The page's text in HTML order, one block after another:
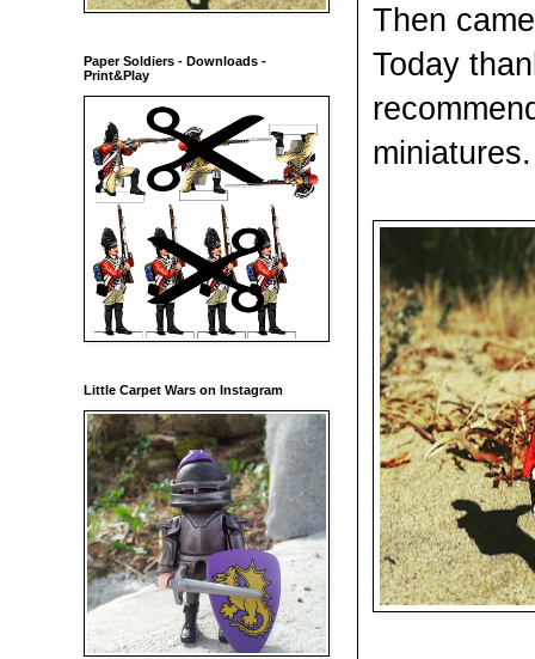
Then
Today
miniatures.
Paper Soldiers - Downloads -
Print&Play
Little Carpet Wars on Instagram